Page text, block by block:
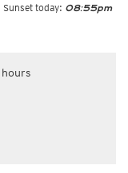
Sunset today: 08:55pm